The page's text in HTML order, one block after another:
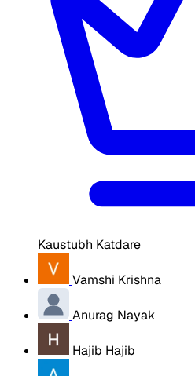
Kaustubh Katdare
Vamshi Krishna
Anurag Nayak
Hajib Hajib